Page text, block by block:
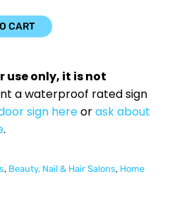
CART
use only, it is not
a waterproof rated sign
sign hereorask about
.
, Beauty, Nail & Hair Salons, Home